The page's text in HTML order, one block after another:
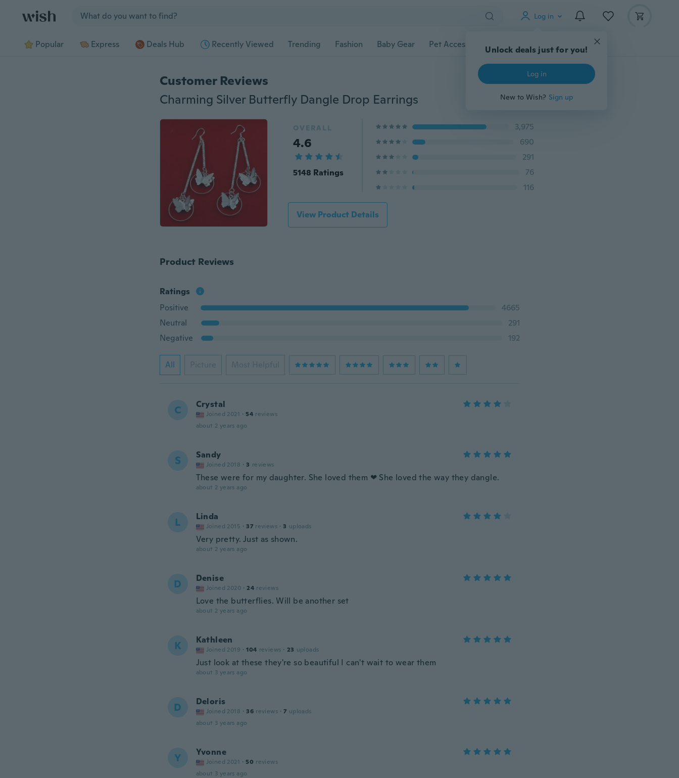
Log in
Unlock deals just for you!
Log in
New to Wish? Sign up
Popular Express Deals Hub Recently Viewed Trending Fashion Baby Gear Pet Accessories Gadgets Tools More
Customer Reviews
Charming Silver Butterfly Dangle Drop Earrings
OVERALL
4.6
5148 Ratings
3,975
690
291
76
116
View Product Details
Product Reviews
Ratings
Positive
4665
Neutral
291
Negative
192
All Picture Most Helpful
C Crystal
Joined 2021 · 54 reviews
about 2 years ago
S Sandy
Joined 2018 · 3 reviews
These were for my daughter. She loved them ❤ She loved the way they dangle.
about 2 years ago
L Linda
Joined 2015 · 37 reviews · 3 uploads
Very pretty. Just as shown.
about 2 years ago
D Denise
Joined 2020 · 24 reviews
Love the butterflies. Will be another set
about 2 years ago
K Kathleen
Joined 2019 · 104 reviews · 23 uploads
Just look at these they're so beautiful I can't wait to wear them
about 3 years ago
D Deloris
Joined 2018 · 36 reviews · 7 uploads
about 3 years ago
Y Yvonne
Joined 2021 · 50 reviews
about 3 years ago